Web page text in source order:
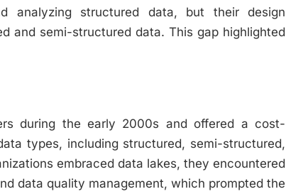
analyzing structured data, but their design
and semi-structured data. This gap highlighted
during the early 2000s and offered a cost-
types, including structured, semi-structured,
embraced data lakes, they encountered
data quality management, which prompted the